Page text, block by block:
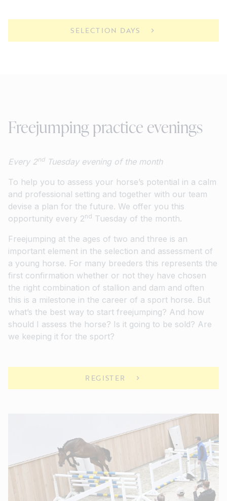
SELECTION DAYS
Freejumping practice evenings
Every 2ndTuesday evening of the month
To help you to assess your horse’s potential in a calm
and professional setting and together with our team
devise a plan for the future. We offer you this
opportunity every 2nd Tuesday of the month.
Freejumping at the ages of two and three is an
important element in the selection and assessment of
a young horse. For many breeders this represents the
first confirmation whether or not they have chosen
the right combination of stallion and dam and often
this is a milestone in the career of a sport horse. But
what’s the best way to start freejumping? And how
should I assess the horse? Is it going to be sold? Are
we keeping it for the sport?
REGISTER